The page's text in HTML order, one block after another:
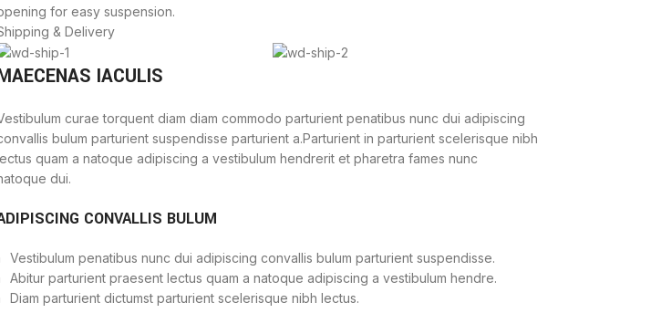
for easy suspension.
& Delivery
IACULIS
curae torquent diam diam commodo parturient penatibus nunc dui adipiscing
bulum parturient suspendisse parturient a.Parturient in parturient scelerisque nibh
quam a natoque adipiscing a vestibulum hendrerit et pharetra fames nunc
dui.
CONVALLIS BULUM
Vestibulum penatibus nunc dui adipiscing convallis bulum parturient suspendisse.
Abitur parturient praesent lectus quam a natoque adipiscing a vestibulum hendre.
Diam parturient dictumst parturient scelerisque nibh lectus.